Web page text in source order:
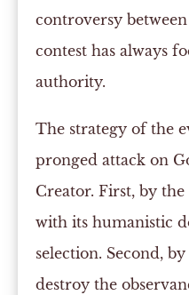
controversy
contest has always
authority.
The strategy of the
pronged attack on
Creator. First, by
with its humanistic
selection. Second,
destroy the